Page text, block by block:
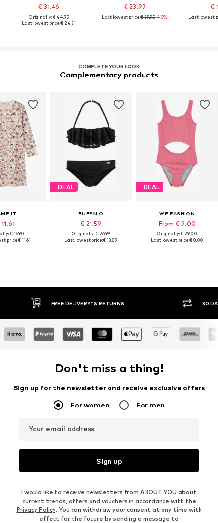
€ 31.46
Originally: € 44.95
Last lowest price:€ 24.21
€ 23.97
Last lowest price:€ 39.95-40%
€
Last lowest
COMPLETE YOUR LOOK
Complementary products
IT
€ 16.90
price:€ 11.61
DEAL
BUFFALO
€ 21.59
Originally: € 26.99
Last lowest price:€ 18.89
DEAL
WE FASHION
From € 9.00
Originally: € 29.00
Last lowest price:€ 8.00
DELIVERY* & RETURNS 30 DAY RETURN POLICY
Don't miss a thing!
Sign up for the newsletter and receive exclusive offers
For women For men
Your email address
Sign up
I would like to receive newsletters from ABOUT YOU about
current trends, offers and vouchers in accordance with the
Privacy Policy. You can withdraw your consent at any time with
effect for the future by sending a message to